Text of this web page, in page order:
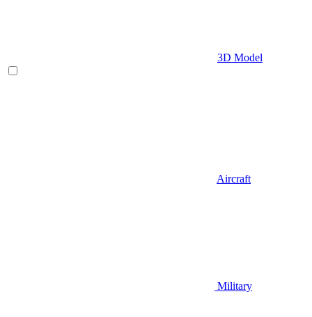
3D Model
Aircraft
Military